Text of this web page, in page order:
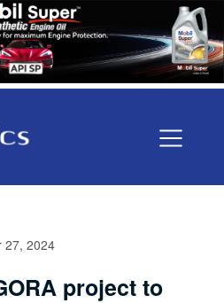
27, 2024
project to